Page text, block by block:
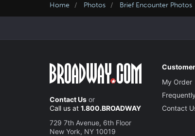
Home Photos Brief Encounter Photos
Contact Us or
Call us at 1.800.BROADWAY
729 7th Avenue, 6th Floor
New York, NY 10019
My Order
Contact